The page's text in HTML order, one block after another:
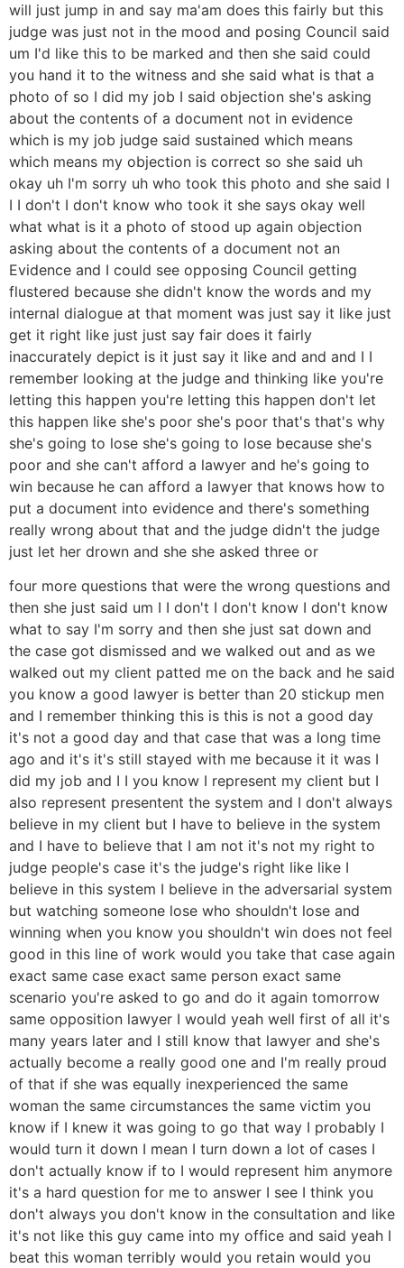
will just jump in and say ma'am does this fairly but this
judge was just not in the mood and posing Council said
um I'd like this to be marked and then she said could
you hand it to the witness and she said what is that a
photo of so I did my job I said objection she's asking
about the contents of a document not in evidence
which is my job judge said sustained which means
which means my objection is correct so she said uh
okay uh I'm sorry uh who took this photo and she said I
I I don't I don't know who took it she says okay well
what what is it a photo of stood up again objection
asking about the contents of a document not an
Evidence and I could see opposing Council getting
flustered because she didn't know the words and my
internal dialogue at that moment was just say it like just
get it right like just just say fair does it fairly
inaccurately depict is it just say it like and and and I I
remember looking at the judge and thinking like you're
letting this happen you're letting this happen don't let
this happen like she's poor she's poor that's that's why
she's going to lose she's going to lose because she's
poor and she can't afford a lawyer and he's going to
win because he can afford a lawyer that knows how to
put a document into evidence and there's something
really wrong about that and the judge didn't the judge
just let her drown and she she asked three or
four more questions that were the wrong questions and
then she just said um I I don't I don't know I don't know
what to say I'm sorry and then she just sat down and
the case got dismissed and we walked out and as we
walked out my client patted me on the back and he said
you know a good lawyer is better than 20 stickup men
and I remember thinking this is this is not a good day
it's not a good day and that case that was a long time
ago and it's it's still stayed with me because it it was I
did my job and I I you know I represent my client but I
also represent presentent the system and I don't always
believe in my client but I have to believe in the system
and I have to believe that I am not it's not my right to
judge people's case it's the judge's right like like I
believe in this system I believe in the adversarial system
but watching someone lose who shouldn't lose and
winning when you know you shouldn't win does not feel
good in this line of work would you take that case again
exact same case exact same person exact same
scenario you're asked to go and do it again tomorrow
same opposition lawyer I would yeah well first of all it's
many years later and I still know that lawyer and she's
actually become a really good one and I'm really proud
of that if she was equally inexperienced the same
woman the same circumstances the same victim you
know if I knew it was going to go that way I probably I
would turn it down I mean I turn down a lot of cases I
don't actually know if to I would represent him anymore
it's a hard question for me to answer I see I think you
don't always you don't know in the consultation and like
it's not like this guy came into my office and said yeah I
beat this woman terribly would you retain would you